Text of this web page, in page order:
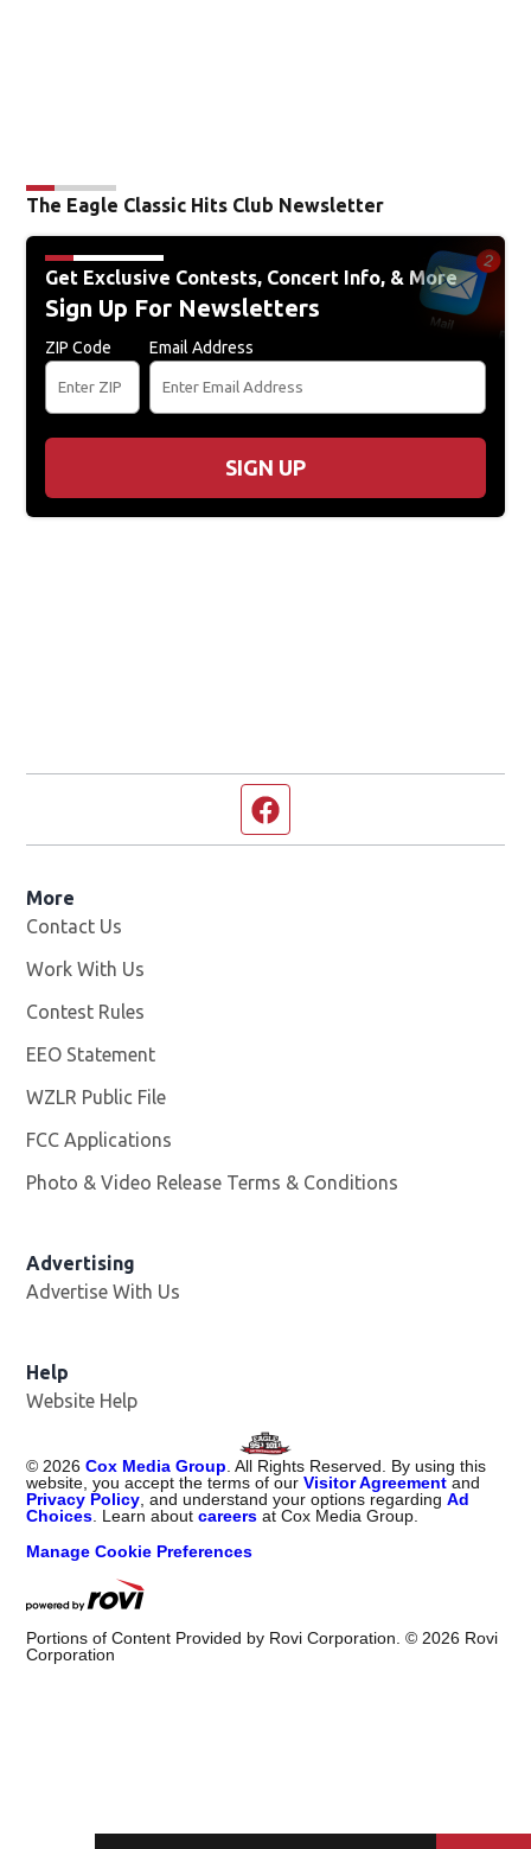
The Eagle Classic Hits Club Newsletter
Get Exclusive Contests, Concert Info, & More
Sign Up For Newsletters
ZIP Code Email Address
SIGN UP
More
Contact Us
Work With Us
Contest Rules
EEO Statement
WZLR Public File
FCC Applications
Photo & Video Release Terms & Conditions
Advertising
Advertise With Us
Help
Website Help
© 2026 Cox Media Group . All Rights Reserved. By using this
website, you accept the terms of ourVisitor Agreement and
Privacy Policy , and understand your options regardingAd
Choices . Learn aboutcareers at Cox Media Group.
Manage Cookie Preferences
Portions of Content Provided by Rovi Corporation. © 2026 Rovi
Corporation